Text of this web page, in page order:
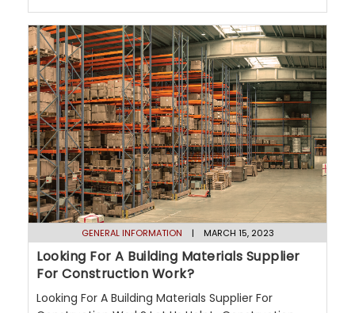
GENERAL INFORMATION | MARCH 15, 2023
Looking For A Building Materials Supplier
For Construction Work?
Looking For A Building Materials Supplier For